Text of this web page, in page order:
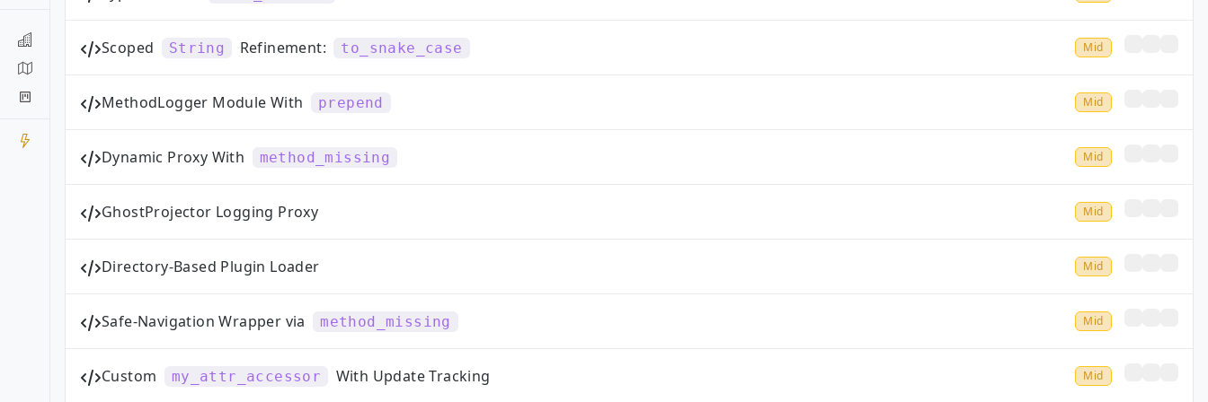
Scoped String Refinement: to_snake_case Mid
MethodLogger Module With prepend Mid
Dynamic Proxy With method_missing Mid
GhostProjector Logging Proxy Mid
Directory-Based Plugin Loader Mid
Safe-Navigation Wrapper via method_missing Mid
Custom my_attr_accessor With Update Tracking Mid